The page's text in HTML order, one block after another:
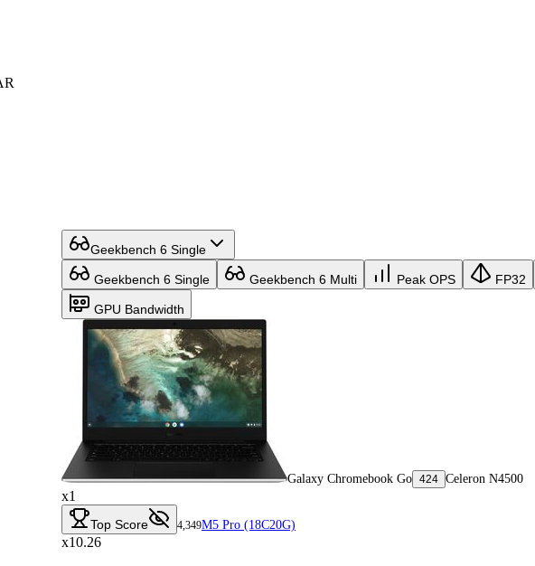
Geekbench 6 Single
Geekbench 6 Single Geekbench 6 Multi Peak OPS FP32
GPU Bandwidth
Galaxy Chromebook Go 424 Celeron N4500
x1
Top Score 4,349M5 Pro (18C20G)
x10.26